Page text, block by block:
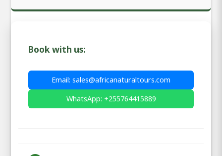
Book with us:
Email: sales@africanaturaltours.com
WhatsApp: +255764415889